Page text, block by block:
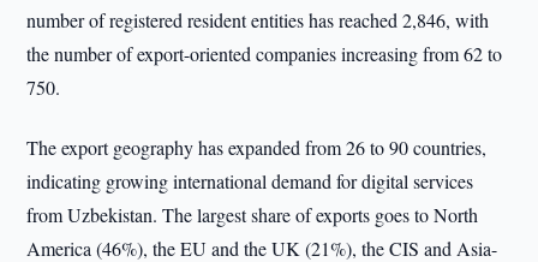
number of registered resident entities has reached 2,846, with
the number of export-oriented companies increasing from 62 to
750.
The export geography has expanded from 26 to 90 countries,
indicating growing international demand for digital services
from Uzbekistan. The largest share of exports goes to North
America (46%), the EU and the UK (21%), the CIS and Asia-